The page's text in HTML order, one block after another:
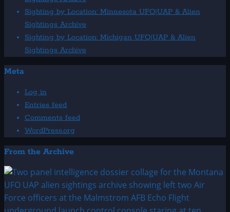
Sighting by Location: Minnesota UFO|UAP & Alien
Sightings Archive
Sighting by Location: Michigan UFO|UAP & Alien
Sightings Archive
Meta
Log in
Entries feed
Comments feed
WordPress.org
From the Archive